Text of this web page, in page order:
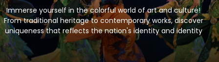
Immerse yourself in the colorful world of art and culture!
From traditional heritage to contemporary works, discover
uniqueness that reflects the nation's identity and identity